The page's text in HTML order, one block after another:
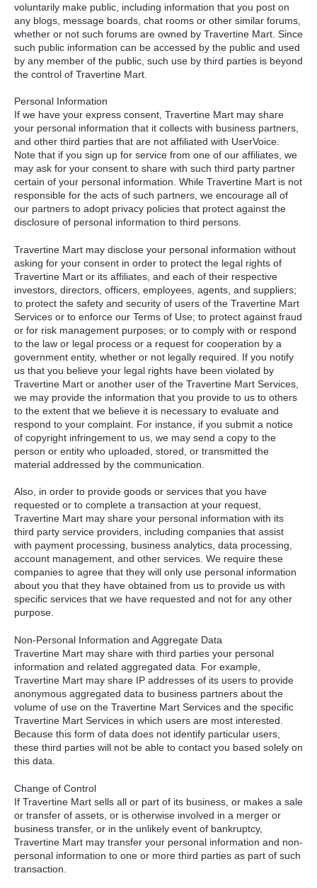
voluntarily make public, including information that you post on
any blogs, message boards, chat rooms or other similar forums,
whether or not such forums are owned by Travertine Mart. Since
such public information can be accessed by the public and used
by any member of the public, such use by third parties is beyond
the control of Travertine Mart.
Personal Information
If we have your express consent, Travertine Mart may share
your personal information that it collects with business partners,
and other third parties that are not affiliated with UserVoice.
Note that if you sign up for service from one of our affiliates, we
may ask for your consent to share with such third party partner
certain of your personal information. While Travertine Mart is not
responsible for the acts of such partners, we encourage all of
our partners to adopt privacy policies that protect against the
disclosure of personal information to third persons.
Travertine Mart may disclose your personal information without
asking for your consent in order to protect the legal rights of
Travertine Mart or its affiliates, and each of their respective
investors, directors, officers, employees, agents, and suppliers;
to protect the safety and security of users of the Travertine Mart
Services or to enforce our Terms of Use; to protect against fraud
or for risk management purposes; or to comply with or respond
to the law or legal process or a request for cooperation by a
government entity, whether or not legally required. If you notify
us that you believe your legal rights have been violated by
Travertine Mart or another user of the Travertine Mart Services,
we may provide the information that you provide to us to others
to the extent that we believe it is necessary to evaluate and
respond to your complaint. For instance, if you submit a notice
of copyright infringement to us, we may send a copy to the
person or entity who uploaded, stored, or transmitted the
material addressed by the communication.
Also, in order to provide goods or services that you have
requested or to complete a transaction at your request,
Travertine Mart may share your personal information with its
third party service providers, including companies that assist
with payment processing, business analytics, data processing,
account management, and other services. We require these
companies to agree that they will only use personal information
about you that they have obtained from us to provide us with
specific services that we have requested and not for any other
purpose.
Non-Personal Information and Aggregate Data
Travertine Mart may share with third parties your personal
information and related aggregated data. For example,
Travertine Mart may share IP addresses of its users to provide
anonymous aggregated data to business partners about the
volume of use on the Travertine Mart Services and the specific
Travertine Mart Services in which users are most interested.
Because this form of data does not identify particular users,
these third parties will not be able to contact you based solely on
this data.
Change of Control
If Travertine Mart sells all or part of its business, or makes a sale
or transfer of assets, or is otherwise involved in a merger or
business transfer, or in the unlikely event of bankruptcy,
Travertine Mart may transfer your personal information and non-
personal information to one or more third parties as part of such
transaction.